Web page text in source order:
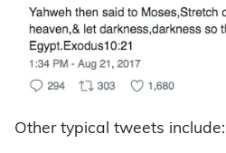
Other typical tweets include: